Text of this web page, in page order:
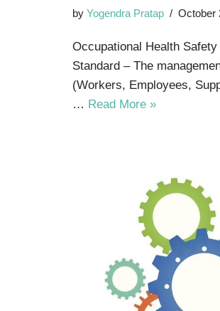
by Yogendra Pratap October
Occupational Health
Standard – The
(Workers, Employees,
… Read More »